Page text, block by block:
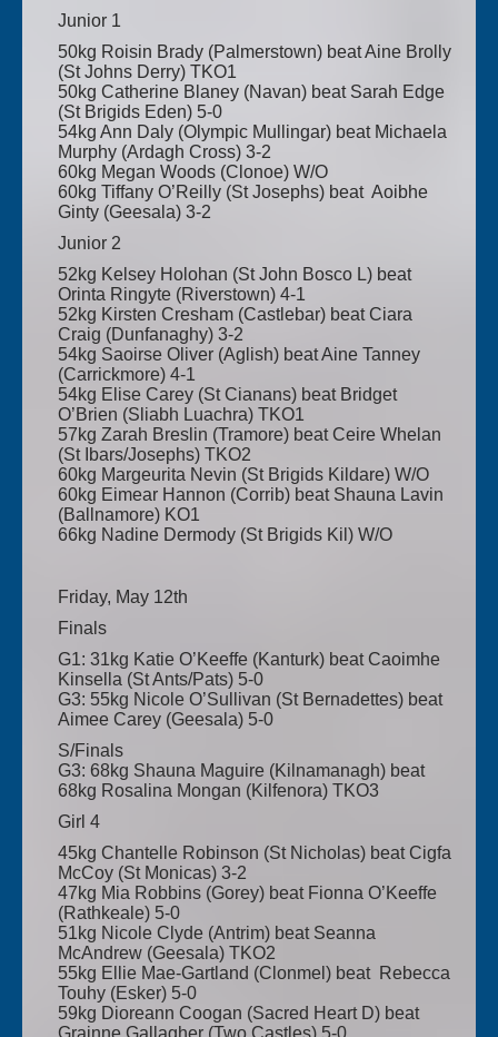
Junior 1
50kg Roisin Brady (Palmerstown) beat Aine Brolly
(St Johns Derry) TKO1
50kg Catherine Blaney (Navan) beat Sarah Edge
(St Brigids Eden) 5-0
54kg Ann Daly (Olympic Mullingar) beat Michaela
Murphy (Ardagh Cross) 3-2
60kg Megan Woods (Clonoe) W/O
60kg Tiffany O’Reilly (St Josephs) beat Aoibhe
Ginty (Geesala) 3-2
Junior 2
52kg Kelsey Holohan (St John Bosco L) beat
Orinta Ringyte (Riverstown) 4-1
52kg Kirsten Cresham (Castlebar) beat Ciara
Craig (Dunfanaghy) 3-2
54kg Saoirse Oliver (Aglish) beat Aine Tanney
(Carrickmore) 4-1
54kg Elise Carey (St Cianans) beat Bridget
O’Brien (Sliabh Luachra) TKO1
57kg Zarah Breslin (Tramore) beat Ceire Whelan
(St Ibars/Josephs) TKO2
60kg Margeurita Nevin (St Brigids Kildare) W/O
60kg Eimear Hannon (Corrib) beat Shauna Lavin
(Ballnamore) KO1
66kg Nadine Dermody (St Brigids Kil) W/O
Friday, May 12th
Finals
G1: 31kg Katie O’Keeffe (Kanturk) beat Caoimhe
Kinsella (St Ants/Pats) 5-0
G3: 55kg Nicole O’Sullivan (St Bernadettes) beat
Aimee Carey (Geesala) 5-0
S/Finals
G3: 68kg Shauna Maguire (Kilnamanagh) beat
68kg Rosalina Mongan (Kilfenora) TKO3
Girl 4
45kg Chantelle Robinson (St Nicholas) beat Cigfa
McCoy (St Monicas) 3-2
47kg Mia Robbins (Gorey) beat Fionna O’Keeffe
(Rathkeale) 5-0
51kg Nicole Clyde (Antrim) beat Seanna
McAndrew (Geesala) TKO2
55kg Ellie Mae-Gartland (Clonmel) beat Rebecca
Touhy (Esker) 5-0
59kg Dioreann Coogan (Sacred Heart D) beat
Grainne Gallagher (Two Castles) 5-0